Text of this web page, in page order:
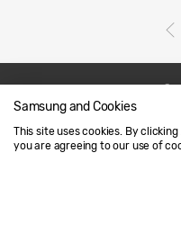
Samsung and Cookies
This site uses cookies. By
you are agreeing to our use of